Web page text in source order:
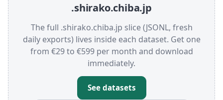
.shirako.chiba.jp
The full .shirako.chiba.jp slice (JSONL, fresh
daily exports) lives inside each dataset. Get one
from €29 to €599 per month and download
immediately.
See datasets